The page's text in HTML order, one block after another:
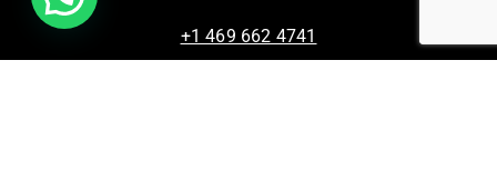
+1 469 662 4741